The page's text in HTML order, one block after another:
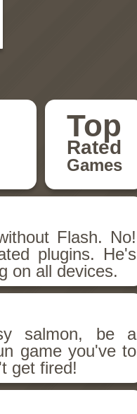
Top
Rated
Games
Flash. No!
plugins. He's
on all devices.
salmon, be a
game you've to
get fired!